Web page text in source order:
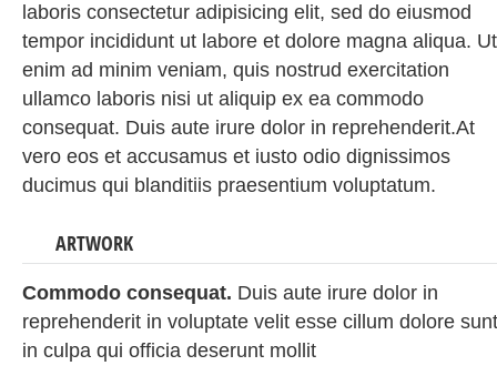
laboris consectetur adipisicing elit, sed do eiusmod
tempor incididunt ut labore et dolore magna aliqua. Ut
enim ad minim veniam, quis nostrud exercitation
ullamco laboris nisi ut aliquip ex ea commodo
consequat. Duis aute irure dolor in reprehenderit.At
vero eos et accusamus et iusto odio dignissimos
ducimus qui blanditiis praesentium voluptatum.
ARTWORK
Commodo consequat. Duis aute irure dolor in
reprehenderit in voluptate velit esse cillum dolore sunt
in culpa qui officia deserunt mollit